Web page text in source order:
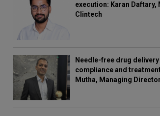
execution: Karan Daftary,
Clintech
Needle-free drug
compliance and
Mutha, Managing